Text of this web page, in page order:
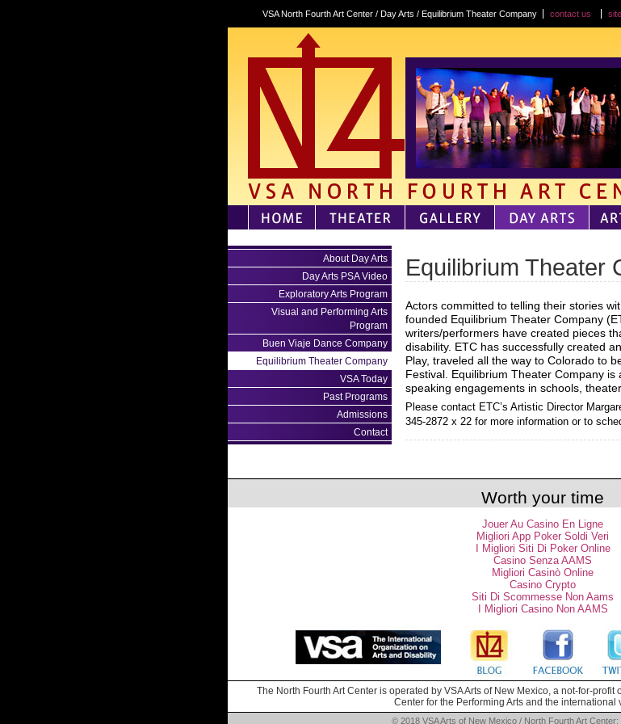
VSA North Fourth Art Center / Day Arts / Equilibrium Theater Company contact us
About Day Arts
Day Arts PSA Video
Exploratory Arts Program
Visual and Performing Arts
Program
Buen Viaje Dance Company
Equilibrium Theater Company
VSA Today
Past Programs
Admissions
Contact
Equilibrium Theater
Actors committed to telling their stories
founded Equilibrium Theater Company
writers/performers have created pieces
disability. ETC has successfully created
Play, traveled all the way to Colorado to
Festival. Equilibrium Theater Company
speaking engagements in schools,
Please contact ETC’s Artistic Director
345-2872 x 22 for more information or to
Worth your time
Jouer Au Casino En Ligne
Migliori App Poker Soldi Veri
I Migliori Siti Di Poker Online
Casino Senza AAMS
Migliori Casinò Online
Casino Crypto
Siti Di Scommesse Non Aams
I Migliori Casino Non AAMS
The North Fourth Art Center is operated by VSA Arts of New Mexico, a not-for-
Center for the Performing Arts and the international
© 2018 VSA Arts of New Mexico / North Fourth Art Center;